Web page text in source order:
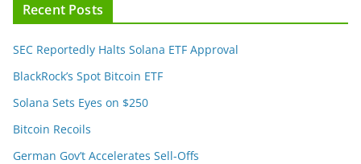
Recent Posts
SEC Reportedly Halts Solana ETF Approval
BlackRock’s Spot Bitcoin ETF
Solana Sets Eyes on $250
Bitcoin Recoils
German Gov’t Accelerates Sell-Offs